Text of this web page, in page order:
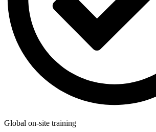
Global on-site training